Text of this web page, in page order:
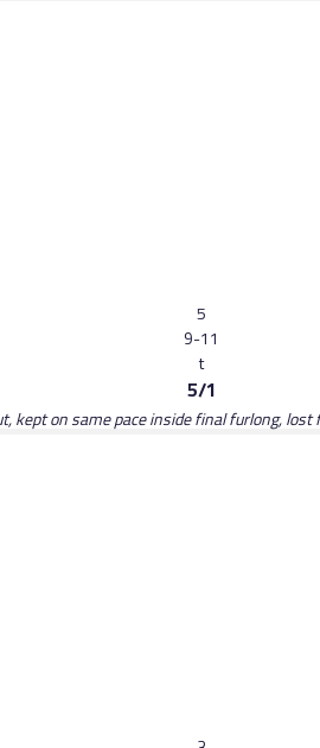
5
9-11
t
5/1
kept on same pace inside final furlong,